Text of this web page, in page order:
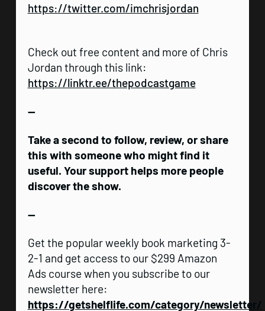
https://twitter.com/imchrisjordan
Check out free content and more of Chris
Jordan through this link:
https://linktr.ee/thepodcastgame
—
Take a second to follow, review, or share
this with someone who might find it
useful. Your support helps more people
discover the show.
—
Get the popular weekly book marketing 3-
2-1 and get access to our $299 Amazon
Ads course when you subscribe to our
newsletter here:
https://getshelflife.com/category/newsletter/